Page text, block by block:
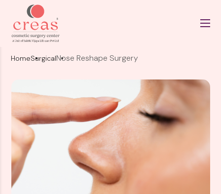
HomeSurgicalNose Reshape Surgery